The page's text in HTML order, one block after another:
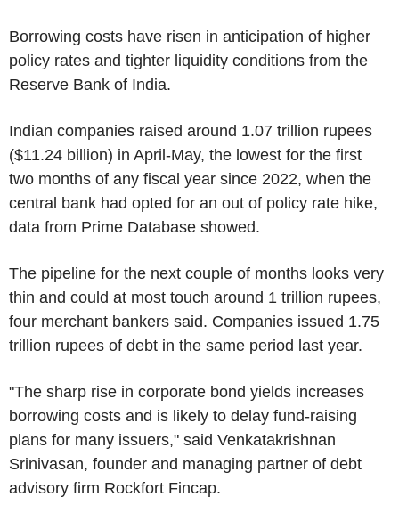
Borrowing costs have risen in anticipation of higher
policy rates and tighter liquidity conditions from the
Reserve Bank of India.
Indian companies raised around 1.07 trillion rupees
($11.24 billion) in April-May, the lowest for the first
two months of any fiscal year since 2022, when the
central bank had opted for an out of policy rate hike,
data from Prime Database showed.
The pipeline for the next couple of months looks very
thin and could at most touch around 1 trillion rupees,
four merchant bankers said. Companies issued 1.75
trillion rupees of debt in the same period last year.
"The sharp rise in corporate bond yields increases
borrowing costs and is likely to delay fund-raising
plans for many issuers," said Venkatakrishnan
Srinivasan, founder and managing partner of debt
advisory firm Rockfort Fincap.